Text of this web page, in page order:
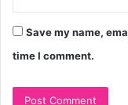
Save my name,
time I comment.